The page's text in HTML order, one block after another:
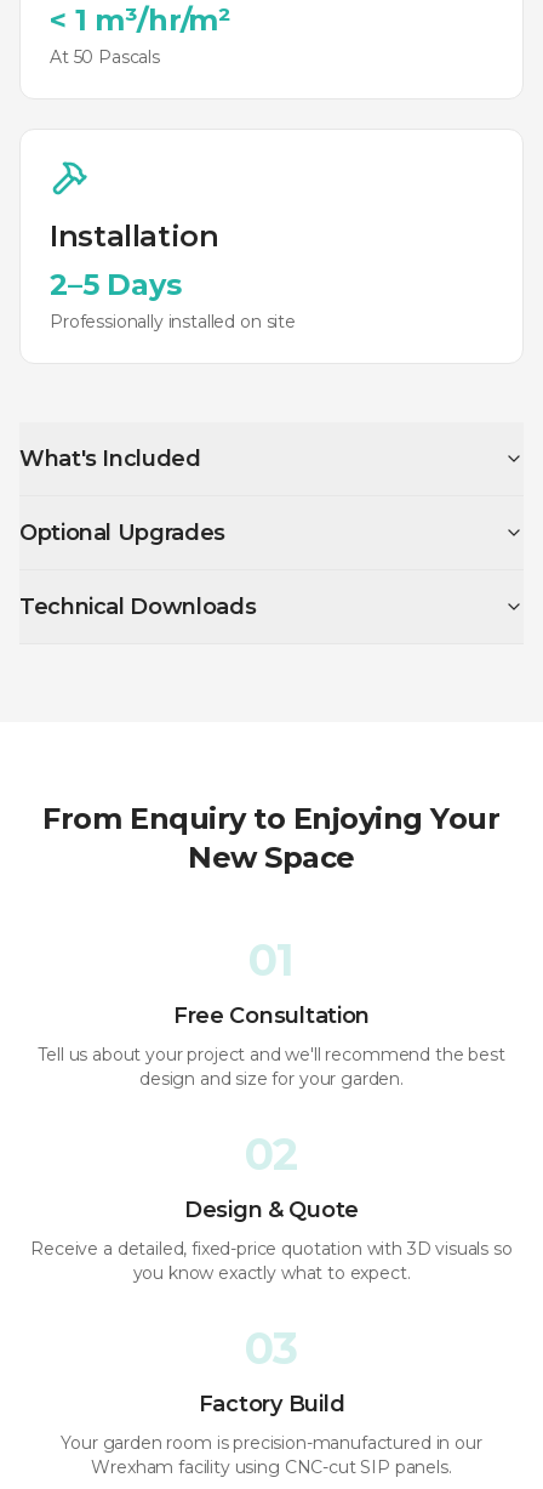
< 1 m³/hr/m²
At 50 Pascals
Installation
2–5 Days
Professionally installed on site
What's Included
Optional Upgrades
Technical Downloads
From Enquiry to Enjoying Your
New Space
01
Free Consultation
Tell us about your project and we'll recommend the best
design and size for your garden.
02
Design & Quote
Receive a detailed, fixed-price quotation with 3D visuals so
you know exactly what to expect.
03
Factory Build
Your garden room is precision-manufactured in our
Wrexham facility using CNC-cut SIP panels.